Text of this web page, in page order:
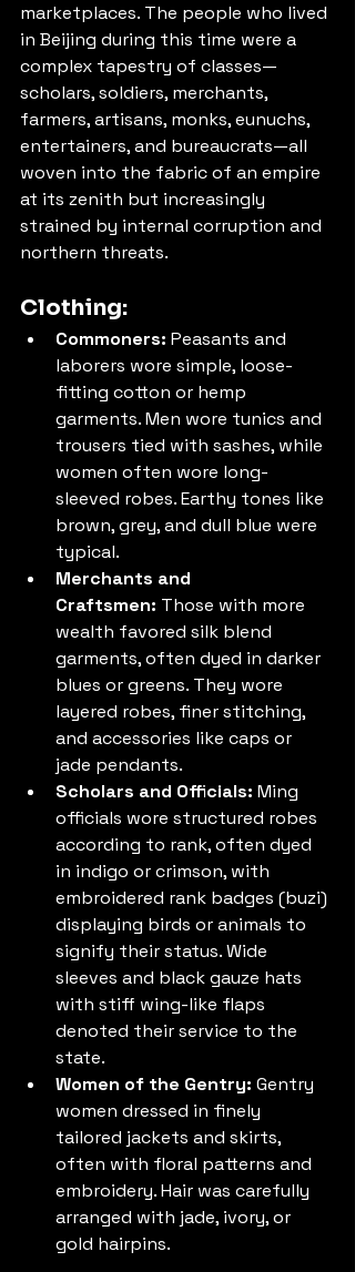
marketplaces. The people who lived
in Beijing during this time were a
complex tapestry of classes—
scholars, soldiers, merchants,
farmers, artisans, monks, eunuchs,
entertainers, and bureaucrats—all
woven into the fabric of an empire
at its zenith but increasingly
strained by internal corruption and
northern threats.
Clothing:
Commoners: Peasants and
laborers wore simple, loose-
fitting cotton or hemp
garments. Men wore tunics and
trousers tied with sashes, while
women often wore long-
sleeved robes. Earthy tones like
brown, grey, and dull blue were
typical.
Merchants and
Craftsmen: Those with more
wealth favored silk blend
garments, often dyed in darker
blues or greens. They wore
layered robes, finer stitching,
and accessories like caps or
jade pendants.
Scholars and Officials: Ming
officials wore structured robes
according to rank, often dyed
in indigo or crimson, with
embroidered rank badges (buzi)
displaying birds or animals to
signify their status. Wide
sleeves and black gauze hats
with stiff wing-like flaps
denoted their service to the
state.
Women of the Gentry: Gentry
women dressed in finely
tailored jackets and skirts,
often with floral patterns and
embroidery. Hair was carefully
arranged with jade, ivory, or
gold hairpins.